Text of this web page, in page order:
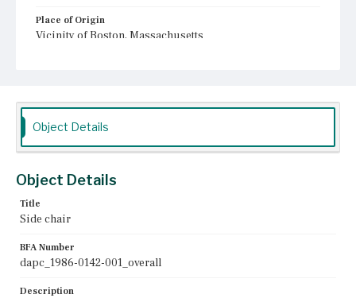
Place of Origin
Vicinity of Boston, Massachusetts
Object Details
Object Details
Title
Side chair
BFA Number
dapc_1986-0142-001_overall
Description